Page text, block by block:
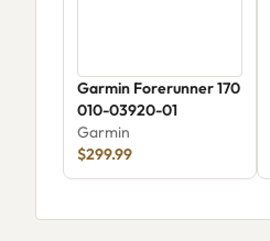
Garmin Forerunner 170
010-03920-01
Garmin
$299.99